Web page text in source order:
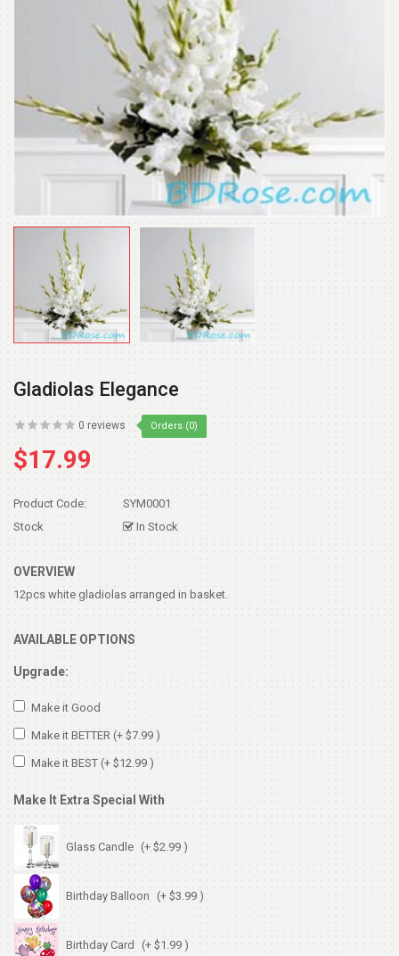
Gladiolas Elegance
0 reviews Orders (0)
$17.99
Product Code:
SYM0001
Stock
In Stock
OVERVIEW
12pcs white gladiolas arranged in basket.
AVAILABLE OPTIONS
Upgrade:
Make it Good
Make it BETTER (+ $7.99 )
Make it BEST (+ $12.99 )
Make It Extra Special With
Glass Candle (+ $2.99 )
Birthday Balloon (+ $3.99 )
Birthday Card (+ $1.99 )